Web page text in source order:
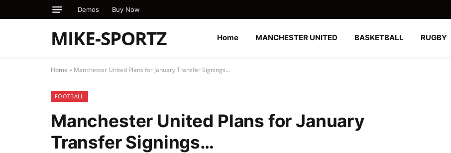
Demos Buy Now
MIKE-SPORTZ Home MANCHESTER UNITED BASKETBALL RUGBY
Home » Manchester United Plans for January Transfer Signings…
FOOTBALL
Manchester United Plans for January
Transfer Signings…